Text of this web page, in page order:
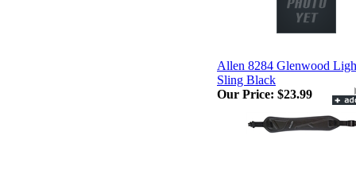
Allen 8284 Glenwood
Sling Black
Our Price: $23.99